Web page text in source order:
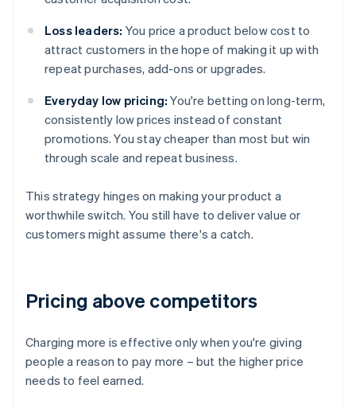
Loss leaders: You price a product below cost to
attract customers in the hope of making it up with
repeat purchases, add-ons or upgrades.
Everyday low pricing: You're betting on long-term,
consistently low prices instead of constant
promotions. You stay cheaper than most but win
through scale and repeat business.
This strategy hinges on making your product a
worthwhile switch. You still have to deliver value or
customers might assume there's a catch.
Pricing above competitors
Charging more is effective only when you're giving
people a reason to pay more – but the higher price
needs to feel earned.